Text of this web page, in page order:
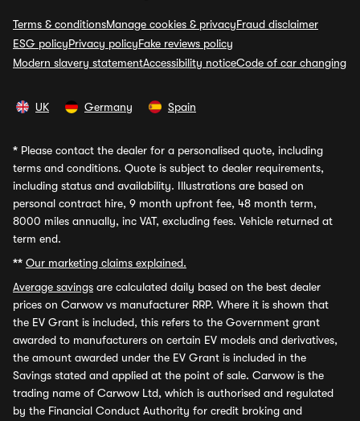
Terms & conditionsManage cookies & privacyFraud disclaimer
ESG policyPrivacy policyFake reviews policy
Modern slavery statementAccessibility noticeCode of car changing
UK Germany Spain
* Please contact the dealer for a personalised quote, including
terms and conditions. Quote is subject to dealer requirements,
including status and availability. Illustrations are based on
personal contract hire, 9 month upfront fee, 48 month term,
8000 miles annually, inc VAT, excluding fees. Vehicle returned at
term end.
** Our marketing claims explained.
Average savings are calculated daily based on the best dealer
prices on Carwow vs manufacturer RRP. Where it is shown that
the EV Grant is included, this refers to the Government grant
awarded to manufacturers on certain EV models and derivatives,
the amount awarded under the EV Grant is included in the
Savings stated and applied at the point of sale. Carwow is the
trading name of Carwow Ltd, which is authorised and regulated
by the Financial Conduct Authority for credit broking and